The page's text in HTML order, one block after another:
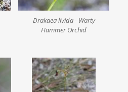
Drakaea livida - Warty
Hammer Orchid